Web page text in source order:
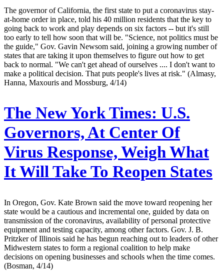
The governor of California, the first state to put a coronavirus stay-
at-home order in place, told his 40 million residents that the key to
going back to work and play depends on six factors -- but it's still
too early to tell how soon that will be. "Science, not politics must be
the guide," Gov. Gavin Newsom said, joining a growing number of
states that are taking it upon themselves to figure out how to get
back to normal. "We can't get ahead of ourselves .... I don't want to
make a political decision. That puts people's lives at risk." (Almasy,
Hanna, Maxouris and Mossburg, 4/14)
The New York Times: U.S.
Governors, At Center Of
Virus Response, Weigh What
It Will Take To Reopen States
In Oregon, Gov. Kate Brown said the move toward reopening her
state would be a cautious and incremental one, guided by data on
transmission of the coronavirus, availability of personal protective
equipment and testing capacity, among other factors. Gov. J. B.
Pritzker of Illinois said he has begun reaching out to leaders of other
Midwestern states to form a regional coalition to help make
decisions on opening businesses and schools when the time comes.
(Bosman, 4/14)